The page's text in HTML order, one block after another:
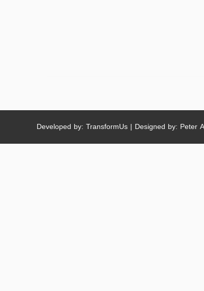
Developed by: TransformUs | Designed by: Peter